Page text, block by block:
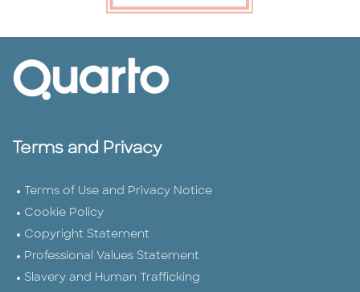
Terms and Privacy
Terms of Use and Privacy Notice
Cookie Policy
Copyright Statement
Professional Values Statement
Slavery and Human Trafficking